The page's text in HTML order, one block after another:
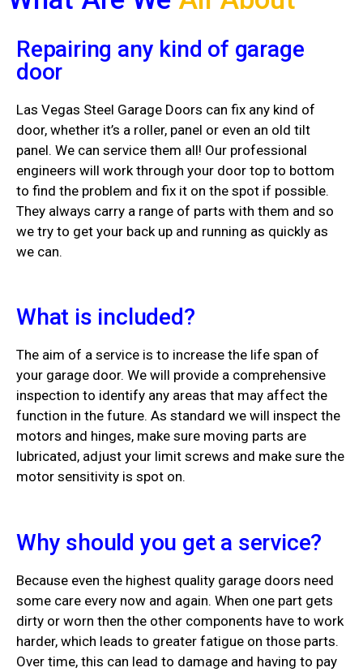
Repairing any kind of garage
door
Las Vegas Steel Garage Doors can fix any kind of
door, whether it’s a roller, panel or even an old tilt
panel. We can service them all! Our professional
engineers will work through your door top to bottom
to find the problem and fix it on the spot if possible.
They always carry a range of parts with them and so
we try to get your back up and running as quickly as
we can.
What is included?
The aim of a service is to increase the life span of
your garage door. We will provide a comprehensive
inspection to identify any areas that may affect the
function in the future. As standard we will inspect the
motors and hinges, make sure moving parts are
lubricated, adjust your limit screws and make sure the
motor sensitivity is spot on.
Why should you get a service?
Because even the highest quality garage doors need
some care every now and again. When one part gets
dirty or worn then the other components have to work
harder, which leads to greater fatigue on those parts.
Over time, this can lead to damage and having to pay